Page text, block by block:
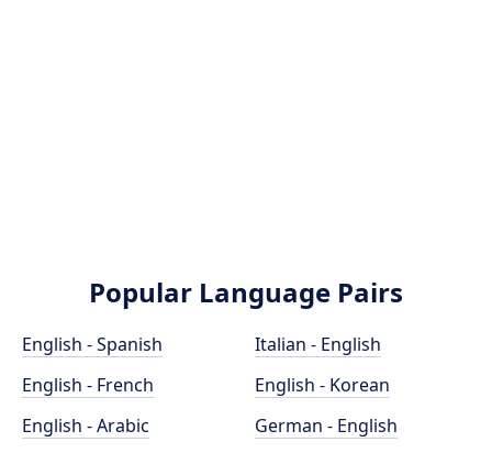
Popular Language Pairs
English - Spanish
English - French
English - Arabic
Italian - English
English - Korean
German - English